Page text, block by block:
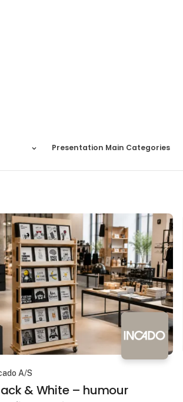
Presentation Main Categories
A/S
& White – humour